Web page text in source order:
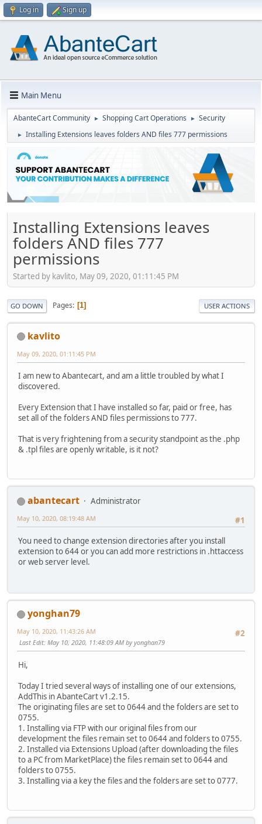
Log in Sign up
Main Menu
AbanteCart Community ► Shopping Cart Operations ► Security
► Installing Extensions leaves folders AND files 777 permissions
Installing Extensions leaves
folders AND files 777
permissions
Started by kavlito, May 09, 2020, 01:11:45 PM
GO DOWN Pages 1 USER ACTIONS
kavlito
May 09, 2020, 01:11:45 PM
I am new to Abantecart, and am a little troubled by what I
discovered.
Every Extension that I have installed so far, paid or free, has
set all of the folders AND files permissions to 777.
That is very frightening from a security standpoint as the .php
& .tpl files are openly writable, is it not?
abantecart
Administrator
#1
May 10, 2020, 08:19:48 AM
You need to change extension directories after you install
extension to 644 or you can add more restrictions in .httaccess
or web server level.
yonghan79
#2
May 10, 2020, 11:43:26 AM
Last Edit: May 10, 2020, 11:48:09 AM by yonghan79
Hi,
Today I tried several ways of installing one of our extensions,
AddThis in AbanteCart v1.2.15.
The originating files are set to 0644 and the folders are set to
0755.
1. Installing via FTP with our original files from our
development the files remain set to 0644 and folders to 0755.
2. Installed via Extensions Upload (after downloading the files
to a PC from MarketPlace) the files remain set to 0644 and
folders to 0755.
3. Installing via a key the files and the folders are set to 0777.